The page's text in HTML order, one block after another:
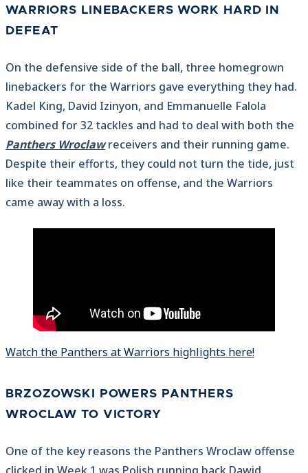
WARRIORS LINEBACKERS WORK HARD IN
DEFEAT
On the defensive side of the ball, three homegrown
linebackers for the Warriors gave everything they had.
Kadel King, David Izinyon, and Emmanuelle Falola
combined for 32 tackles and had to deal with both the
Panthers Wroclawreceivers and their running game.
Despite their efforts, they could not turn the tide, just
like their teammates on offense, and the Warriors
came away with a loss.
Watch the Panthers at Warriors highlights here!
BRZOZOWSKI POWERS PANTHERS
WROCLAW TO VICTORY
One of the key reasons the Panthers Wroclaw offense